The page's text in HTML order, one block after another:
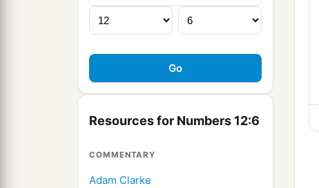
Resources for Numbers 12:6
COMMENTARY
Adam Clarke